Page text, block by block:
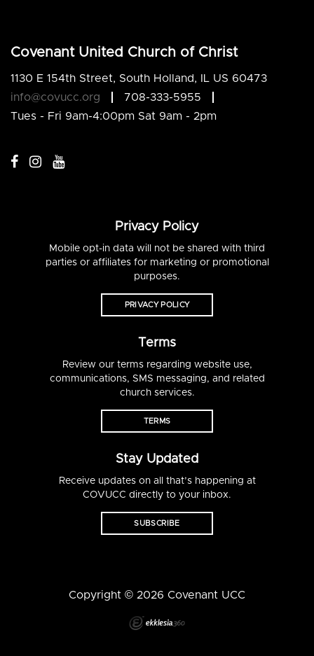
Covenant United Church of Christ
1130 E 154th Street, South Holland, IL US 60473
info@covucc.org
708-333-5955
Tues - Fri 9am-4:00pm Sat 9am - 2pm
Privacy Policy
Mobile opt-in data will not be shared with third
parties or affiliates for marketing or promotional
purposes.
PRIVACY POLICY
Terms
Review our terms regarding website use,
communications, SMS messaging, and related
church services.
TERMS
Stay Updated
Receive updates on all that’s happening at
COVUCC directly to your inbox.
SUBSCRIBE
Copyright © 2026 Covenant UCC